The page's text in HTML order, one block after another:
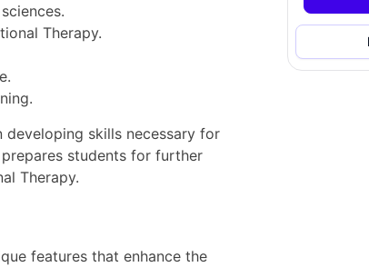
Therapy.
skills necessary for
students for further
Therapy.
features that enhance the